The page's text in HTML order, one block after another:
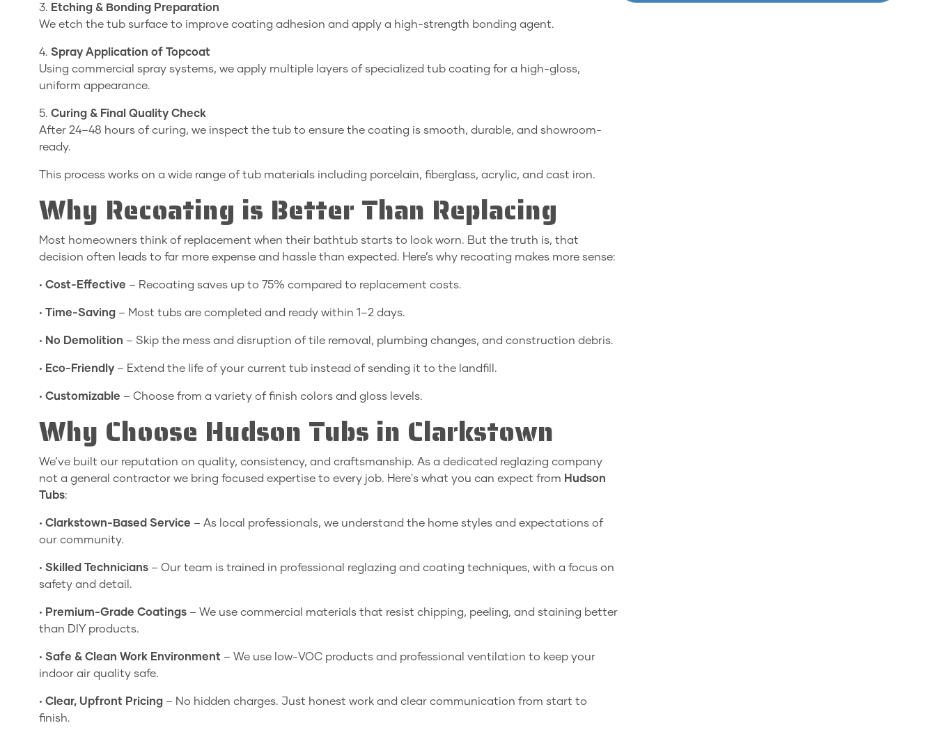
3. Etching & Bonding Preparation
We etch the tub surface to improve coating adhesion and apply a high-strength bonding agent.
4. Spray Application of Topcoat
Using commercial spray systems, we apply multiple layers of specialized tub coating for a high-gloss,
uniform appearance.
5. Curing & Final Quality Check
After 24–48 hours of curing, we inspect the tub to ensure the coating is smooth, durable, and showroom-
ready.
This process works on a wide range of tub materials including porcelain, fiberglass, acrylic, and cast iron.
Why Recoating is Better Than Replacing
Most homeowners think of replacement when their bathtub starts to look worn. But the truth is, that
decision often leads to far more expense and hassle than expected. Here’s why recoating makes more sense:
• Cost-Effective – Recoating saves up to 75% compared to replacement costs.
• Time-Saving – Most tubs are completed and ready within 1–2 days.
• No Demolition – Skip the mess and disruption of tile removal, plumbing changes, and construction debris.
• Eco-Friendly – Extend the life of your current tub instead of sending it to the landfill.
• Customizable – Choose from a variety of finish colors and gloss levels.
Why Choose Hudson Tubs in Clarkstown
We’ve built our reputation on quality, consistency, and craftsmanship. As a dedicated reglazing company
not a general contractor we bring focused expertise to every job. Here's what you can expect from Hudson
Tubs:
• Clarkstown-Based Service – As local professionals, we understand the home styles and expectations of
our community.
• Skilled Technicians – Our team is trained in professional reglazing and coating techniques, with a focus on
safety and detail.
• Premium-Grade Coatings – We use commercial materials that resist chipping, peeling, and staining better
than DIY products.
• Safe & Clean Work Environment – We use low-VOC products and professional ventilation to keep your
indoor air quality safe.
• Clear, Upfront Pricing – No hidden charges. Just honest work and clear communication from start to
finish.